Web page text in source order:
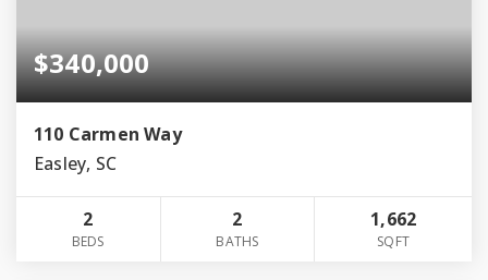
$340,000
110 Carmen Way
Easley, SC
2
BEDS
2
BATHS
1,662
SQFT